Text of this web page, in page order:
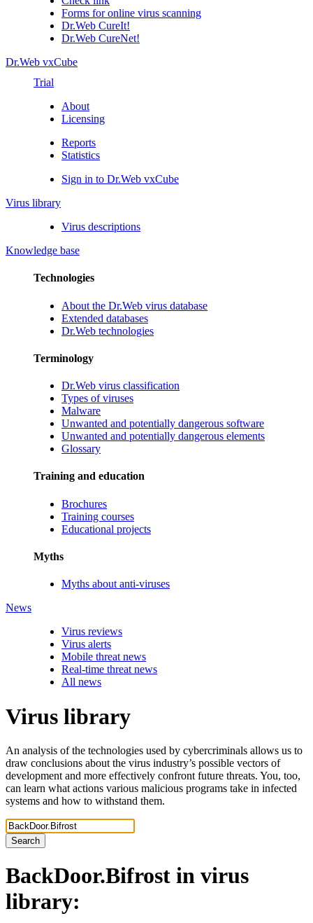
Forms for online virus scanning
Dr.Web CureIt!
Dr.Web CureNet!
Dr.Web vxCube
Trial
About
Licensing
Reports
Statistics
Sign in to Dr.Web vxCube
Virus library
Virus descriptions
Knowledge base
Technologies
About the Dr.Web virus database
Extended databases
Dr.Web technologies
Terminology
Dr.Web virus classification
Types of viruses
Malware
Unwanted and potentially dangerous software
Unwanted and potentially dangerous elements
Glossary
Training and education
Brochures
Training courses
Educational projects
Myths
Myths about anti-viruses
News
Virus reviews
Virus alerts
Mobile threat news
Real-time threat news
All news
Virus library
An analysis of the technologies used by cybercriminals allows us to
draw conclusions about the virus industry’s possible vectors of
development and more effectively confront future threats. You, too,
can learn what actions various malicious programs take in infected
systems and how to withstand them.
Search
BackDoor.Bifrost in virus
library: